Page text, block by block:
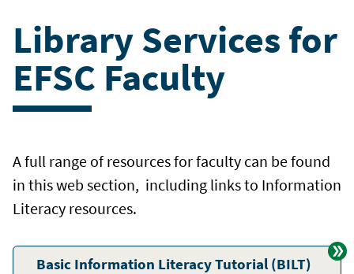
Library Services for
EFSC Faculty
A full range of resources for faculty can be found
in this web section, including links to Information
Literacy resources.
Basic Information Literacy Tutorial (BILT)